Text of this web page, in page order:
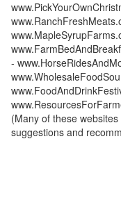
-
(Many of these
suggestions and